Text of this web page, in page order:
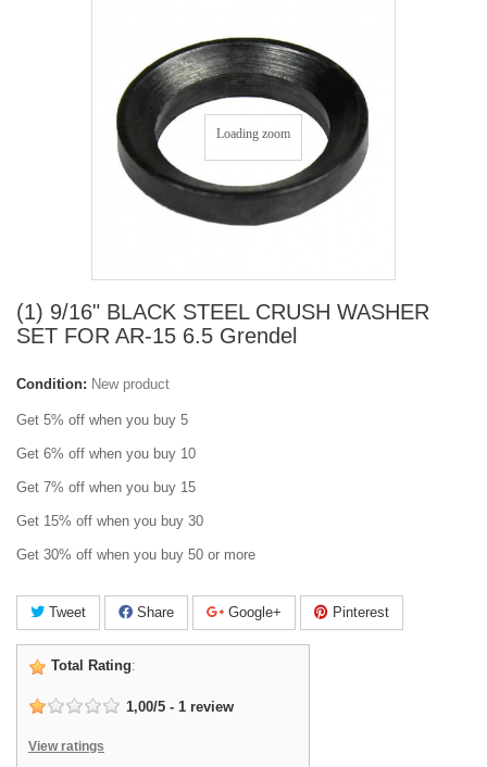
Loading zoom
(1) 9/16" BLACK STEEL CRUSH WASHER
SET FOR AR-15 6.5 Grendel
Condition: New product
Get 5% off when you buy 5
Get 6% off when you buy 10
Get 7% off when you buy 15
Get 15% off when you buy 30
Get 30% off when you buy 50 or more
Tweet Share Google+ Pinterest
Total Rating:
1,00/5 - 1 review
View ratings